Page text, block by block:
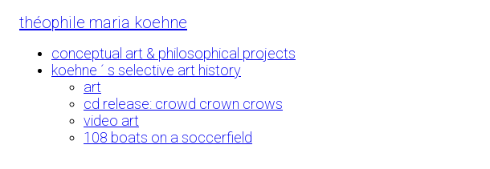
Skipthéophile maria koehne
conceptual art & philosophical projects
koehne ´ s selective art history
art
cd release: crowd crown crows
video art
108 boats on a soccerfield